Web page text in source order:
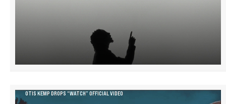
OTIS KEMP DROPS “WATCH” OFFICIAL VIDEO